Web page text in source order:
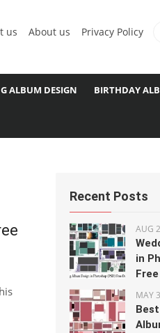
us About us Privacy Policy
ALBUM DESIGN BIRTHDAY
Recent Posts
AUG
in
MAY